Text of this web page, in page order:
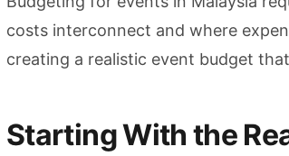
costs interconnect and where
creating a realistic event budget
Starting With the